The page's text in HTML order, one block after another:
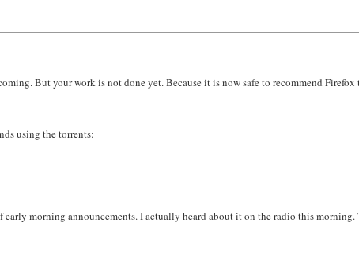
But your work is not done yet. Because it is now safe to recommend
using the torrents:
morning announcements. I actually heard about it on the radio this